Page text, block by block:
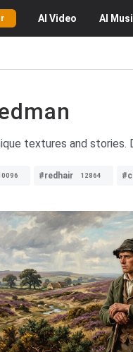
AI Video AI
textures and
#redhair 12864